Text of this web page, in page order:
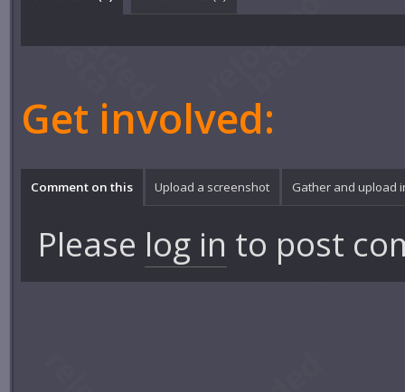
Get involved:
Comment on this Upload a screenshot Gather and upload
Please log in to post